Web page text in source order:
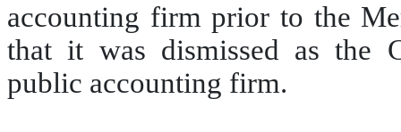
accounting firm prior to the
that it was dismissed as the
public accounting firm.